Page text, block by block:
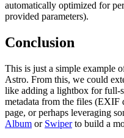
automatically optimized for
provided parameters).
Conclusion
This is just a simple example
Astro. From this, we could
like adding a lightbox for full-
metadata from the files (EXIF
page, or perhaps leveraging
Album or Swiperto build a